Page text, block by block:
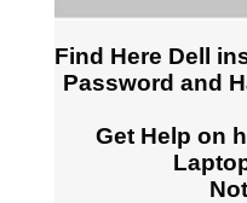
Find Here Dell
Password and
Get Help on